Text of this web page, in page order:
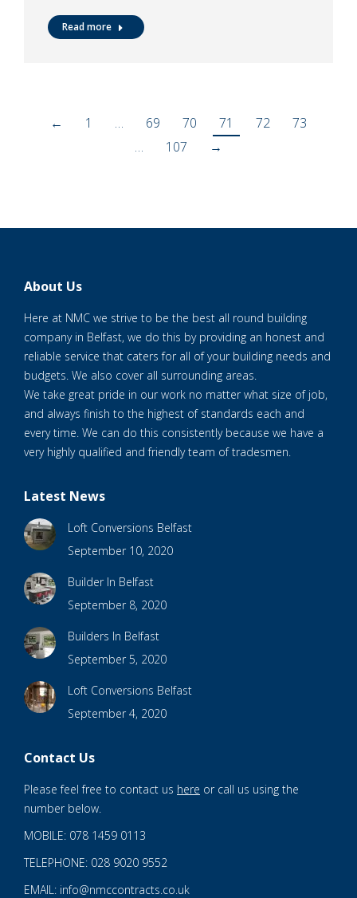
Read more
← 1 … 69 70 71 72
73
…
107 →
About Us
Here at NMC we strive to be the best all round building
company in Belfast, we do this by providing an honest and
reliable service that caters for all of your building needs and
budgets. We also cover all surrounding areas.
We take great pride in our work no matter what size of job,
and always finish to the highest of standards each and
every time. We can do this consistently because we have a
very highly qualified and friendly team of tradesmen.
Latest News
Loft Conversions Belfast
September 10, 2020
Builder In Belfast
September 8, 2020
Builders In Belfast
September 5, 2020
Loft Conversions Belfast
September 4, 2020
Contact Us
Please feel free to contact us here or call us using the
number below.
MOBILE: 078 1459 0113
TELEPHONE: 028 9020 9552
EMAIL: info@nmccontracts.co.uk